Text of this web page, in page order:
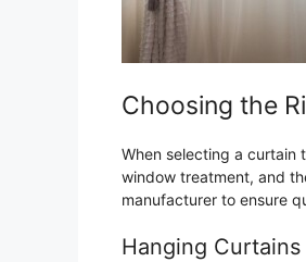
Choosing the
When selecting a curtain
window treatment, and
manufacturer to ensure
Hanging